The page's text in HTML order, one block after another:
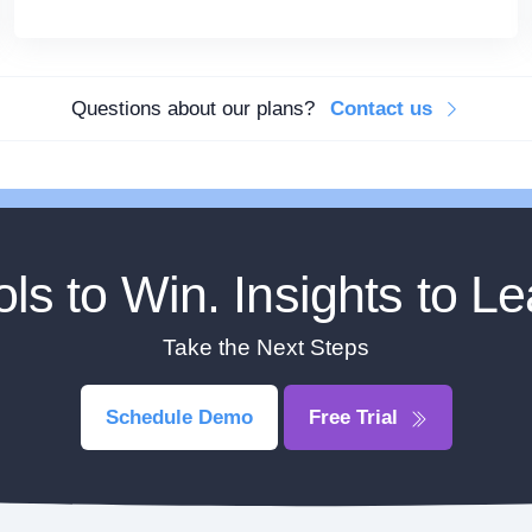
Questions about our plans? Contact us
to Win. Insights to
Take the Next Steps
Schedule Demo Free Trial